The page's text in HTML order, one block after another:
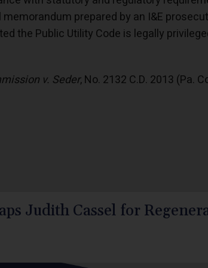
prepared by an I&E
the Public Utility Code is legally
v. Seder, No. 2132 C.D. 2013 (Pa.
Judith Cassel for